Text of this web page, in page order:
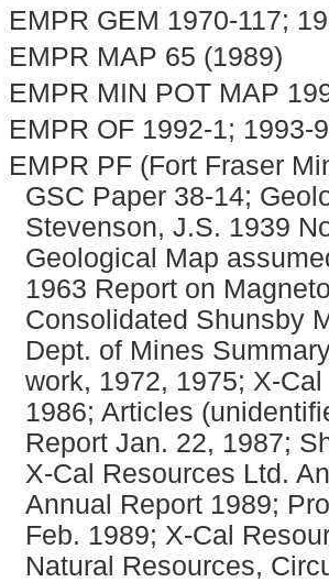
EMPR GEM 1970-117;
EMPR MAP 65 (1989)
EMPR MIN POT MAP
EMPR OF 1992-1; 1993-9
EMPR PF (Fort Fraser
GSC Paper 38-14;
Stevenson, J.S. 1939
Geological Map
1963 Report on
Consolidated Shunsby
Dept. of Mines
work, 1972, 1975; X-
1986; Articles
Report Jan. 22, 1987;
X-Cal Resources Ltd.
Annual Report 1989;
Feb. 1989; X-Cal
Natural Resources,